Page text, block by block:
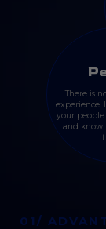
There is
experience.
your
and know
01/